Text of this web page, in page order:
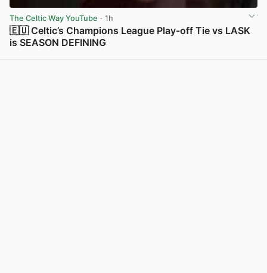
The Celtic Way YouTube · 1h
🇪🇺 Celtic’s Champions League Play-off Tie vs LASK
is SEASON DEFINING